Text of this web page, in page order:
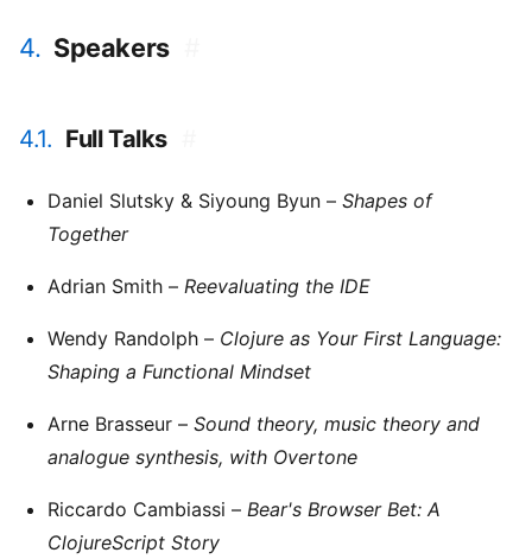
4. Speakers
4.1. Full Talks
Daniel Slutsky & Siyoung Byun – Shapes of
Together
Adrian Smith – Reevaluating the IDE
Wendy Randolph – Clojure as Your First Language:
Shaping a Functional Mindset
Arne Brasseur – Sound theory, music theory and
analogue synthesis, with Overtone
Riccardo Cambiassi – Bear's Browser Bet: A
ClojureScript Story